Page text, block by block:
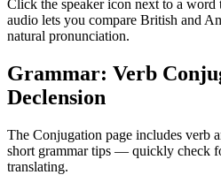
Click the speaker icon next to a
audio lets you compare British and
natural pronunciation.
Grammar: Verb
Declension
The Conjugation page includes verb
short grammar tips — quickly check
translating.